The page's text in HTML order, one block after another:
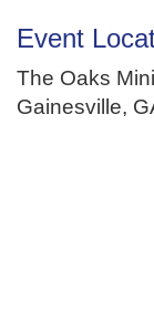
Event
The Oaks
Gainesville,